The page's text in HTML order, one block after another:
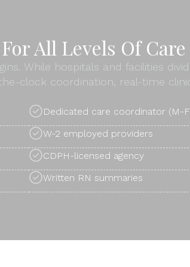
All Levels Of Care
While hospitals and facilities
clock coordination, real-time
Dedicated care coordinator (M-
W-2 employed providers
CDPH-licensed agency
Written RN summaries